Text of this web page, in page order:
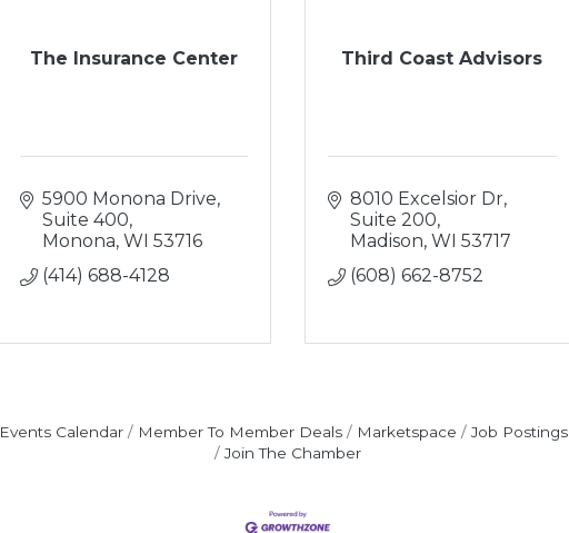
The Insurance Center
5900 Monona Drive,
Suite 400
Monona WI 53716
(414) 688-4128
Third Coast Advisors
8010 Excelsior Dr,
Suite 200
Madison WI 53717
(608) 662-8752
Events Calendar Member To Member Deals Marketspace Job Postings
Join The Chamber